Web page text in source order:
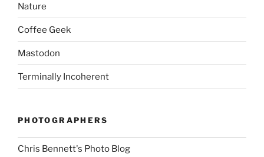
Nature
Coffee Geek
Mastodon
Terminally Incoherent
PHOTOGRAPHERS
Chris Bennett's Photo Blog